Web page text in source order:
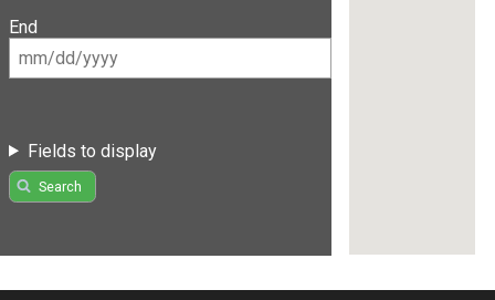
End
Fields to display
Search